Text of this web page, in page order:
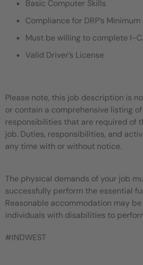
Basic Computer Skills
Compliance for DRP’s
Must be willing to complete I-
Valid Driver’s License
Please note, this job description is
or contain a comprehensive listing
responsibilities that are required of
job. Duties, responsibilities, and
any time with or without notice.
The physical demands of your job
successfully perform the essential
Reasonable accommodation may
individuals with disabilities to
#INDWEST